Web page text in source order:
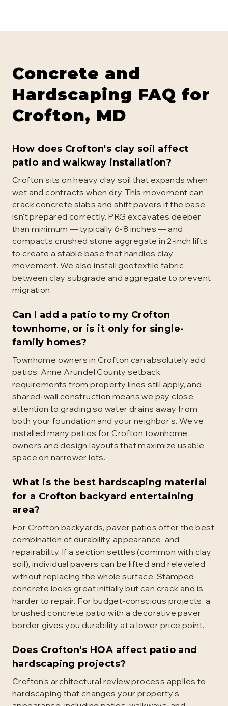
Concrete and
Hardscaping FAQ for
Crofton, MD
How does Crofton's clay soil affect
patio and walkway installation?
Crofton sits on heavy clay soil that expands when
wet and contracts when dry. This movement can
crack concrete slabs and shift pavers if the base
isn't prepared correctly. PRG excavates deeper
than minimum — typically 6-8 inches — and
compacts crushed stone aggregate in 2-inch lifts
to create a stable base that handles clay
movement. We also install geotextile fabric
between clay subgrade and aggregate to prevent
migration.
Can I add a patio to my Crofton
townhome, or is it only for single-
family homes?
Townhome owners in Crofton can absolutely add
patios. Anne Arundel County setback
requirements from property lines still apply, and
shared-wall construction means we pay close
attention to grading so water drains away from
both your foundation and your neighbor's. We've
installed many patios for Crofton townhome
owners and design layouts that maximize usable
space on narrower lots.
What is the best hardscaping material
for a Crofton backyard entertaining
area?
For Crofton backyards, paver patios offer the best
combination of durability, appearance, and
repairability. If a section settles (common with clay
soil), individual pavers can be lifted and releveled
without replacing the whole surface. Stamped
concrete looks great initially but can crack and is
harder to repair. For budget-conscious projects, a
brushed concrete patio with a decorative paver
border gives you durability at a lower price point.
Does Crofton's HOA affect patio and
hardscaping projects?
Crofton's architectural review process applies to
hardscaping that changes your property's